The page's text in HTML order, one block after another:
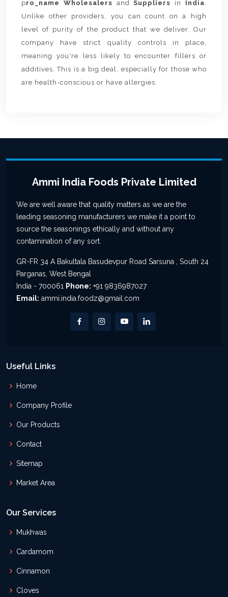
pro_name Wholesalers andSuppliers in India.
Unlike other providers, you can count on a high
level of purity of the product that we deliver. Our
company have strict quality controls in place,
meaning you're less likely to encounter fillers or
additives. This is a big deal, especially for those who
are health-conscious or have allergies.
Ammi India Foods Private Limited
We are well aware that quality matters as we are the
leading seasoning manufacturers we make it a point to
source the seasonings ethically and without any
contamination of any sort.
GR-FR 34 A Bakultala Basudevpur Road Sarsuna , South 24
Parganas, West Bengal
India - 700061 Phone: +91 9836987027
Email: ammi.india.foodz@gmail.com
Useful Links
Home
Company Profile
Our Products
Contact
Sitemap
Market Area
Our Services
Mukhwas
Cardamom
Cinnamon
Cloves